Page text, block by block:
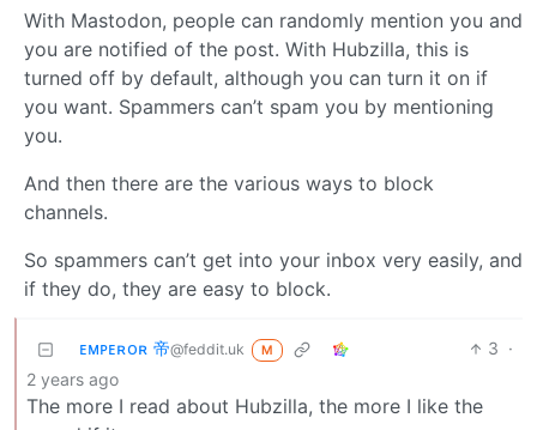
With Mastodon, people can randomly mention you and
you are notified of the post. With Hubzilla, this is
turned off by default, although you can turn it on if
you want. Spammers can’t spam you by mentioning
you.
And then there are the various ways to block
channels.
So spammers can’t get into your inbox very easily, and
if they do, they are easy to block.
ᴇᴍᴘᴇʀᴏʀ 帝@feddit.uk M 3 ·
2 years ago
The more I read about Hubzilla, the more I like the